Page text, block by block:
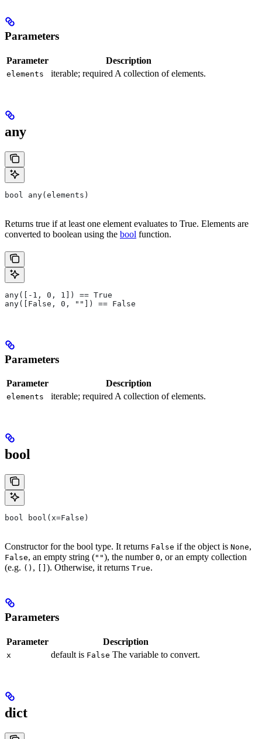
Parameters
Parameter Description
elements iterable; required A collection of elements.
any
bool any(elements)
Returns true if at least one element evaluates to True. Elements are
converted to boolean using the bool function.
any([-1, 0, 1]) == True
any([False, 0, ""]) == False
Parameters
Parameter Description
elements iterable; required A collection of elements.
bool
bool bool(x=False)
Constructor for the bool type. It returns False if the object is None,
False, an empty string (""), the number 0, or an empty collection
(e.g. () , ). Otherwise, it returns True.
Parameters
Parameter Description
x default is False The variable to convert.
dict